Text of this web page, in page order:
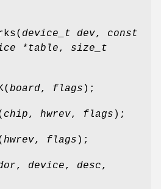
( device_t dev, const
*table, size_t
( board, flags );
chip, hwrev, flags );
hwrev, flags );
, device, desc,